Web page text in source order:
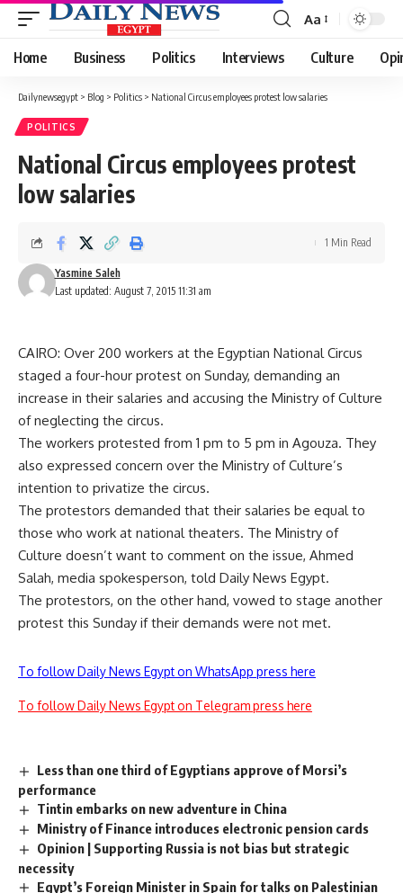
Font
Resizer
Aa
Home Business Politics Interviews Culture
Dailynewsegypt > Blog > Politics > National Circus employees protest low salaries
POLITICS
National Circus employees protest
low salaries
Last updated: August 7, 2015 11:31 am
Yasmine Saleh
1 Min Read
CAIRO: Over 200 workers at the Egyptian National Circus
staged a four-hour protest on Sunday, demanding an
increase in their salaries and accusing the Ministry of Culture
of neglecting the circus.
The workers protested from 1 pm to 5 pm in Agouza. They
also expressed concern over the Ministry of Culture’s
intention to privatize the circus.
The protestors demanded that their salaries be equal to
those who work at national theaters. The Ministry of
Culture doesn’t want to comment on the issue, Ahmed
Salah, media spokesperson, told Daily News Egypt.
The protestors, on the other hand, vowed to stage another
protest this Sunday if their demands were not met.
To follow Daily News Egypt on WhatsApp press here
To follow Daily News Egypt on Telegram press here
Less than one third of Egyptians approve of Morsi’s
performance
Tintin embarks on new adventure in China
Ministry of Finance introduces electronic pension cards
Opinion | Supporting Russia is not bias but strategic
necessity
Egypt’s Foreign Minister in Spain for talks on Palestinian